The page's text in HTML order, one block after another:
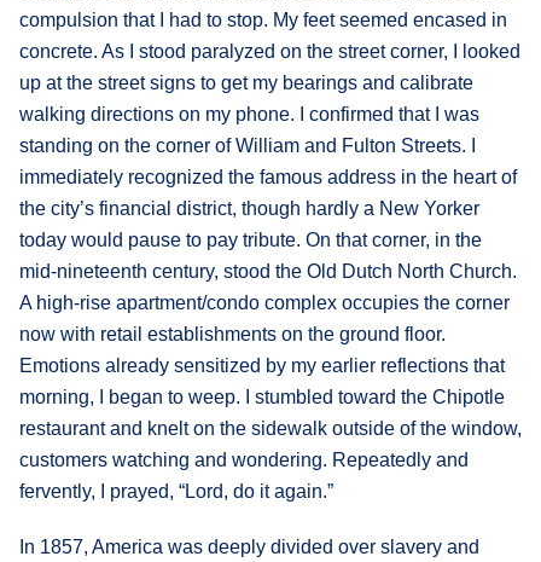
compulsion that I had to stop. My feet seemed encased in
concrete. As I stood paralyzed on the street corner, I looked
up at the street signs to get my bearings and calibrate
walking directions on my phone. I confirmed that I was
standing on the corner of William and Fulton Streets. I
immediately recognized the famous address in the heart of
the city’s financial district, though hardly a New Yorker
today would pause to pay tribute. On that corner, in the
mid-nineteenth century, stood the Old Dutch North Church.
A high-rise apartment/condo complex occupies the corner
now with retail establishments on the ground floor.
Emotions already sensitized by my earlier reflections that
morning, I began to weep. I stumbled toward the Chipotle
restaurant and knelt on the sidewalk outside of the window,
customers watching and wondering. Repeatedly and
fervently, I prayed, “Lord, do it again.”
In 1857, America was deeply divided over slavery and